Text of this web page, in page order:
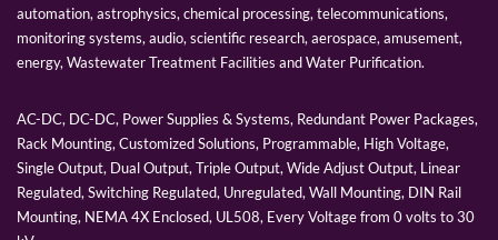
automation, astrophysics, chemical processing, telecommunications,
monitoring systems, audio, scientific research, aerospace, amusement,
energy, Wastewater Treatment Facilities and Water Purification.
AC-DC, DC-DC, Power Supplies & Systems, Redundant Power Packages,
Rack Mounting, Customized Solutions, Programmable, High Voltage,
Single Output, Dual Output, Triple Output, Wide Adjust Output, Linear
Regulated, Switching Regulated, Unregulated, Wall Mounting, DIN Rail
Mounting, NEMA 4X Enclosed, UL508, Every Voltage from 0 volts to 30